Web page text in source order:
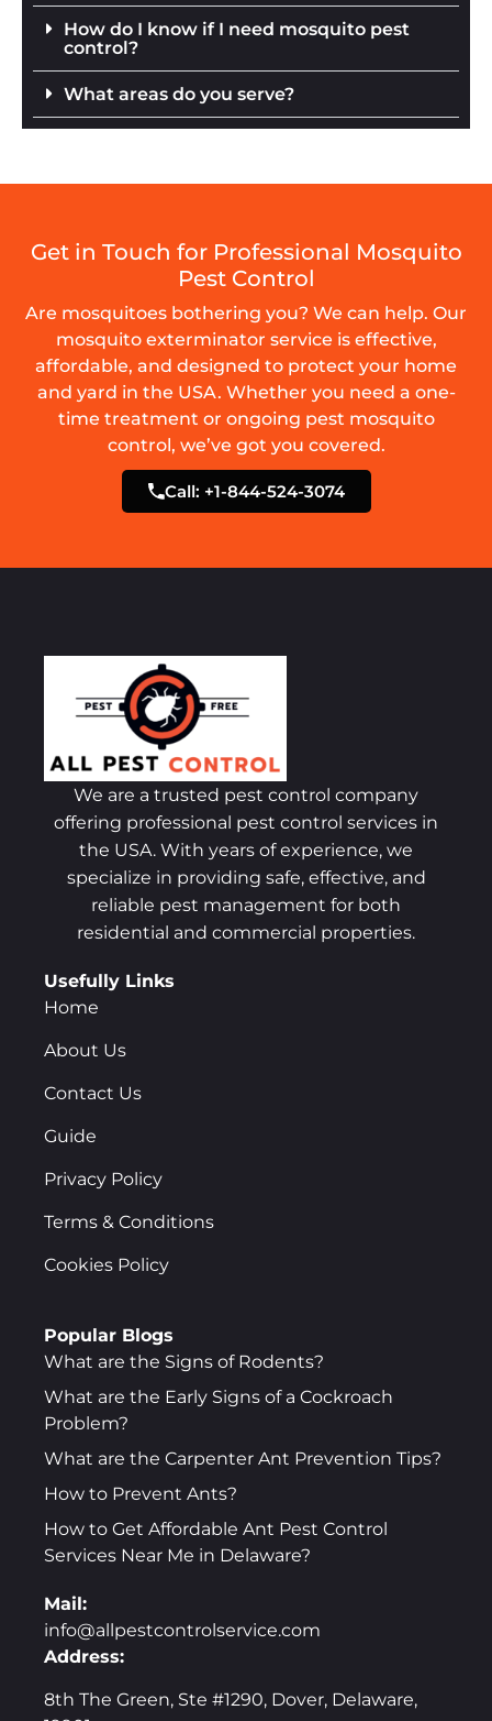
How do I know if I need mosquito pest
control?
What areas do you serve?
Get in Touch for Professional Mosquito
Pest Control
Are mosquitoes bothering you? We can help. Our
mosquito exterminator service is effective,
affordable, and designed to protect your home
and yard in the USA. Whether you need a one-
time treatment or ongoing pest mosquito
control, we’ve got you covered.
Call: +1-844-524-3074
We are a trusted pest control company
offering professional pest control services in
the USA. With years of experience, we
specialize in providing safe, effective, and
reliable pest management for both
residential and commercial properties.
Usefully Links
Home
About Us
Contact Us
Guide
Privacy Policy
Terms & Conditions
Cookies Policy
Popular Blogs
What are the Signs of Rodents?
What are the Early Signs of a Cockroach
Problem?
What are the Carpenter Ant Prevention Tips?
How to Prevent Ants?
How to Get Affordable Ant Pest Control
Services Near Me in Delaware?
Mail:
info@allpestcontrolservice.com
Address:
8th The Green, Ste #1290, Dover, Delaware,